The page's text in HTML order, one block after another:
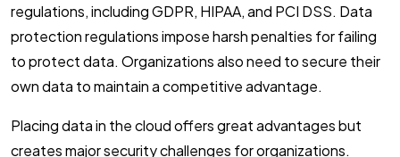
regulations, including GDPR, HIPAA, and PCI DSS. Data
protection regulations impose harsh penalties for failing
to protect data. Organizations also need to secure their
own data to maintain a competitive advantage.
Placing data in the cloud offers great advantages but
creates major security challenges for organizations.